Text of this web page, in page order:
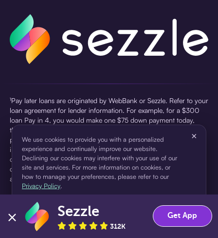
¹Pay later loans are originated by WebBank or Sezzle. Refer to your
loan agreement for lender information. For example, for a $300
loan Pay in 4, you would make one $75 down payment today,
then three $75 payments every two weeks for a 45.0% annual
percentage rate (APR) and a total of payments of $307.49 which
includes a $7.49 Service Fee (finance charge) charged at loan
origination. Service fees vary and can range from $0 to $7.49
depending on the purchase price and Sezzle product. Actual fees
are reflected in checkout.
pursuant to a license from Visa U.S.A Inc. See User Agreement for
details. Sezzle provides access to financing in the form of
installment loans. Sezzle is not a bank.
We use cookies to provide you with a personalized
experience and continually improve our website.
Declining our cookies may interfere with your use of our
site and services. For more information on cookies, or
how to manage your preferences, please refer to our
Privacy Policy.
×
Accept Decline
Sezzle
312K
Get App